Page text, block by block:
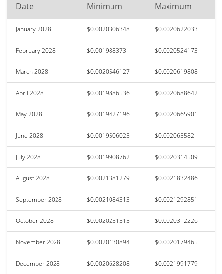
Date Minimum Maximum
January 2028 $0.0020306348 $0.0020622033
February 2028 $0.001988373 $0.0020524173
March 2028 $0.0020546127 $0.0020619808
April 2028 $0.0019886536 $0.0020688642
May 2028 $0.0019427196 $0.0020665901
June 2028 $0.0019506025 $0.002065582
July 2028 $0.0019908762 $0.0020314509
August 2028 $0.0021381279 $0.0021832486
September 2028 $0.0021084313 $0.0021292851
October 2028 $0.0020251515 $0.0020312226
November 2028 $0.0020130894 $0.0020179465
December 2028 $0.0020628208 $0.0021991779